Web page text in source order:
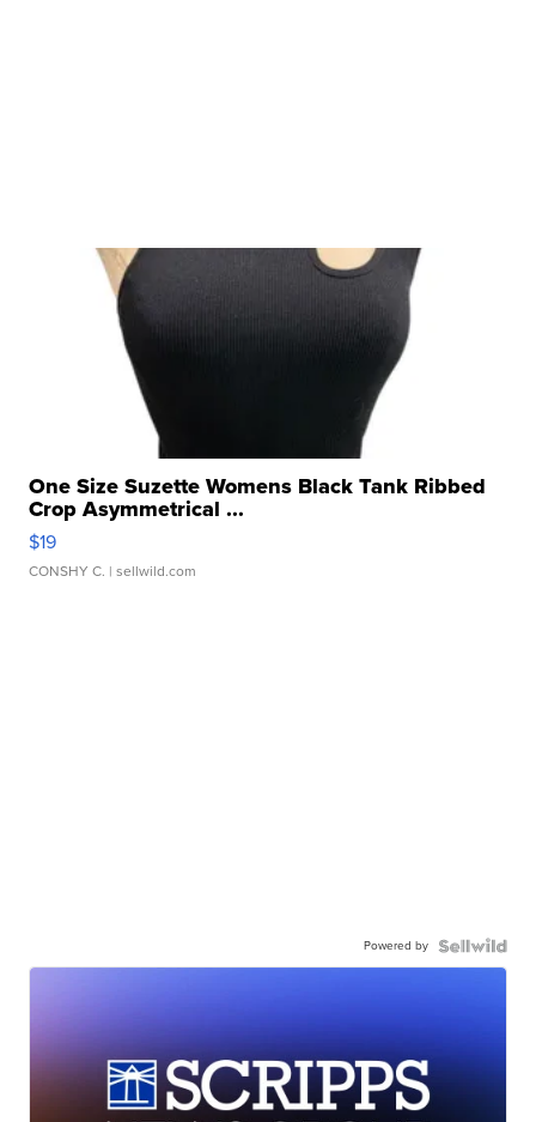
One Size Suzette Womens Black Tank Ribbed
Crop Asymmetrical ...
$19
CONSHY C. | sellwild.com
Powered by